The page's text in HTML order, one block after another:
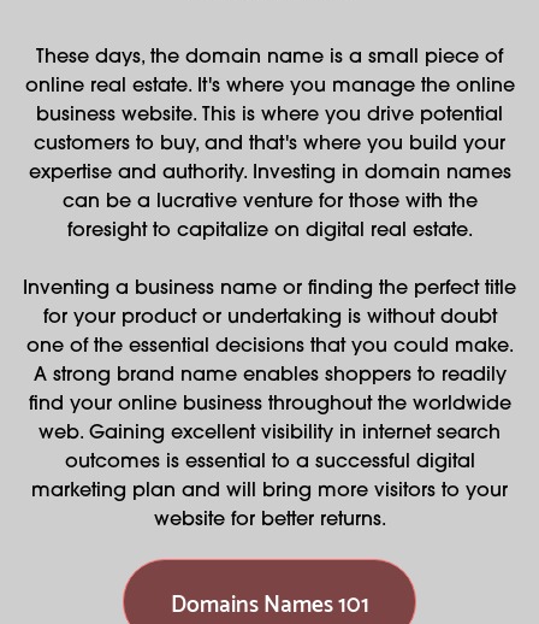
These days, the domain name is a small piece of
online real estate. It's where you manage the online
business website. This is where you drive potential
customers to buy, and that's where you build your
expertise and authority. Investing in domain names
can be a lucrative venture for those with the
foresight to capitalize on digital real estate.
Inventing a business name or finding the perfect title
for your product or undertaking is without doubt
one of the essential decisions that you could make.
A strong brand name enables shoppers to readily
find your online business throughout the worldwide
web. Gaining excellent visibility in internet search
outcomes is essential to a successful digital
marketing plan and will bring more visitors to your
website for better returns.
Domains Names 101